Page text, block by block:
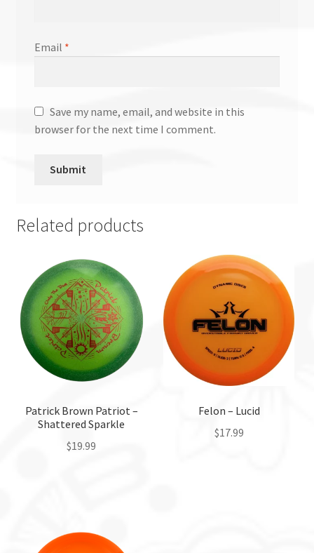
Email *
Save my name, email, and website in this
browser for the next time I comment.
Related products
Patrick Brown Patriot –
Shattered Sparkle
$19.99
variants.
Felon – Lucid
$17.99